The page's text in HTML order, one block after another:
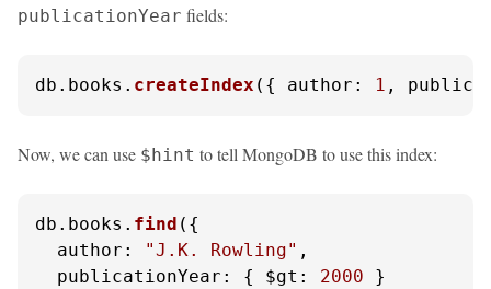
publicationYear fields:
db. books . createIndex ({ author : 1 ,
Now, we can use $hint to tell MongoDB to use this index:
db. books . find ({
author : "J.K. Rowling" ,
publicationYear : { $gt : 2000 }